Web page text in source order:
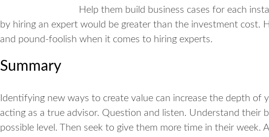
Help them build business cases for each
by hiring an expert would be greater than the investment cost.
and pound-foolish when it comes to hiring experts.
Summary
Identifying new ways to create value can increase the depth of
acting as a true advisor. Question and listen. Understand their
possible level. Then seek to give them more time in their week.